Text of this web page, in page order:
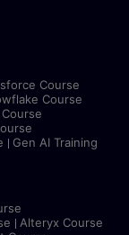
Course
Course
Gen AI Training
Alteryx Course